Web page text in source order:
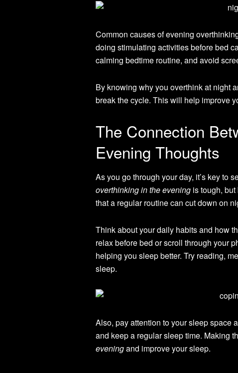
Common causes of evening
doing stimulating activities before bed
calming bedtime routine, and avoid
By knowing why you overthink at night
break the cycle. This will help improve
The Connection
Evening Thoughts
As you go through your day, it’s key to
overthinking in the evening is tough,
that a regular routine can cut down on
Think about your daily habits and how
relax before bed or scroll through your
helping you sleep better. Try reading,
sleep.
Also, pay attention to your sleep space
and keep a regular sleep time. Making
eveningand improve your sleep.